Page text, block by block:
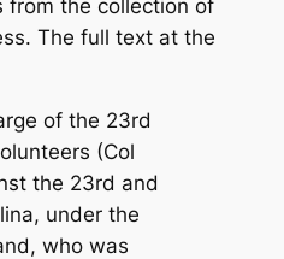
from the collection of
The full text at the
of the 23rd
(Col
the 23rd and
under the
who was